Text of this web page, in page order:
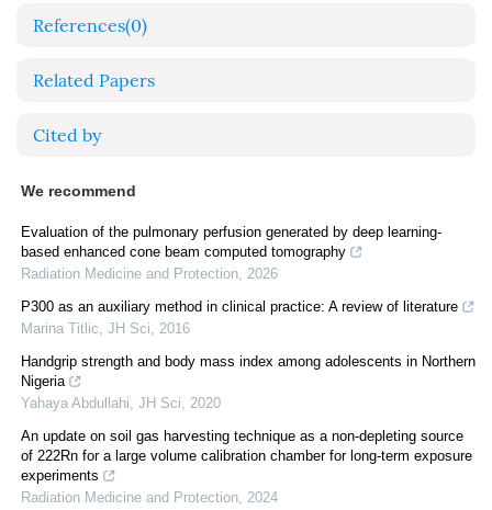
References(0)
Related Papers
Cited by
We recommend
Evaluation of the pulmonary perfusion generated by deep learning-
based enhanced cone beam computed tomography
Radiation Medicine and Protection, 2026
P300 as an auxiliary method in clinical practice: A review of literature
Marina Titlic, JH Sci, 2016
Handgrip strength and body mass index among adolescents in Northern
Nigeria
Yahaya Abdullahi, JH Sci, 2020
An update on soil gas harvesting technique as a non-depleting source
of 222Rn for a large volume calibration chamber for long-term exposure
experiments
Radiation Medicine and Protection, 2024